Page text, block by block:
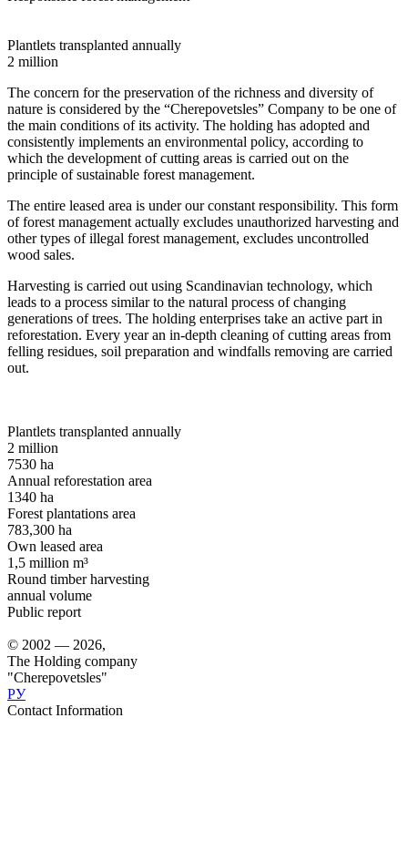
Plantlets transplanted annually
2 million
The concern for the preservation of the richness and diversity of
nature is considered by the “Cherepovetsles” Company to be one of
the main conditions of its activity. The holding has adopted and
consistently implements an environmental policy, according to
which the development of cutting areas is carried out on the
principle of sustainable forest management.
The entire leased area is under our constant responsibility. This form
of forest management actually excludes unauthorized harvesting and
other types of illegal forest management, excludes uncontrolled
wood sales.
Harvesting is carried out using Scandinavian technology, which
leads to a process similar to the natural process of changing
generations of trees. The holding enterprises take an active part in
reforestation. Every year an in-depth cleaning of cutting areas from
felling residues, soil preparation and windfalls removing are carried
out.
Plantlets transplanted annually
2 million
7530 ha
Annual reforestation area
1340 ha
Forest plantations area
783,300 ha
Own leased area
1,5 million m³
Round timber harvesting
annual volume
Public report
© 2002 — 2026,
The Holding company
"Cherepovetsles"
РУ
Contact Information